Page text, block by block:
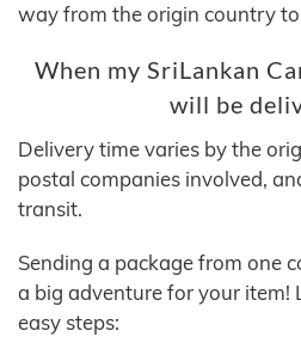
way from the origin country
When my SriLankan
will be
Delivery time varies by the
postal companies involved,
transit.
Sending a package from one
a big adventure for your item!
easy steps: